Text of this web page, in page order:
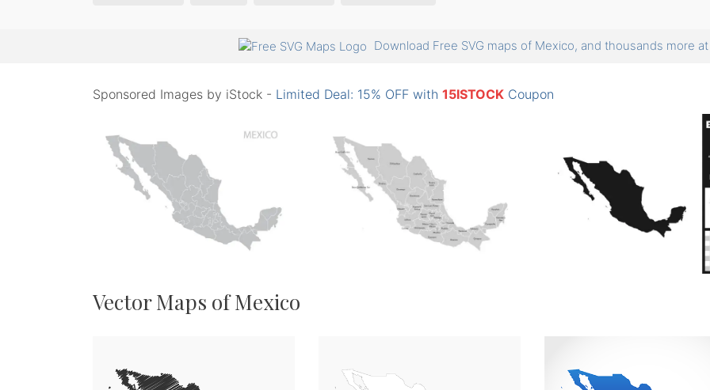
Download Free SVG maps of Mexico, and thousands more
Sponsored Images by iStock - Limited Deal: 15% OFF with 15ISTOCK Coupon
Vector Maps of Mexico